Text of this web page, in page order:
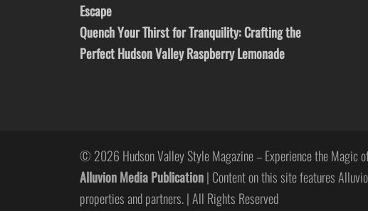
Escape
Quench Your Thirst for Tranquility: Crafting the
Perfect Hudson Valley Raspberry Lemonade
© 2026 Hudson Valley Style Magazine – Experience the Magic
Alluvion Media Publication| Content on this site features
properties and partners. | All Rights Reserved